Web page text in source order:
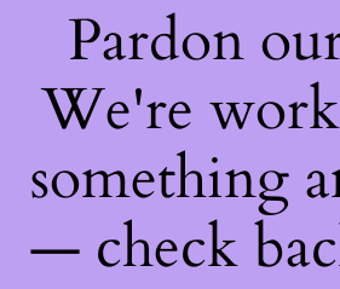
Pardon
We're
something
— check